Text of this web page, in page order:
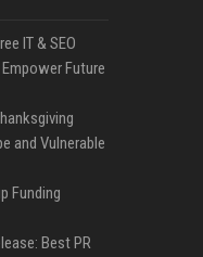
IT & SEO
Future
and Vulnerable
Funding
Best PR